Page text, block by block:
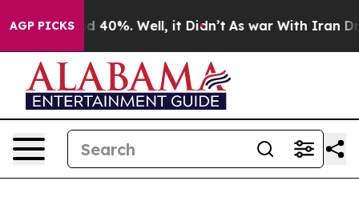
AGP PICKS
Around 40%. Well, it Didn’t As war With Iran